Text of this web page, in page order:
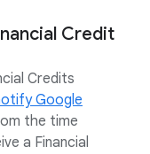
Credit
Credits
Google
the time
a Financial